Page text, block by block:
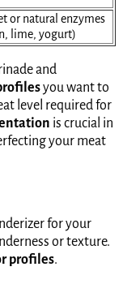
or natural enzymes
lime, yogurt)
and
you want to
level required for
is crucial in
your meat
for your
or texture.
profiles.